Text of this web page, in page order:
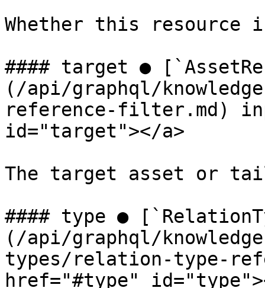
Whether this resource
#### target ●
(/api/graphql/
reference-filter.md)
id="target"></a>
The target asset or
#### type ●
(/api/graphql/
types/relation-type-
href="#type"